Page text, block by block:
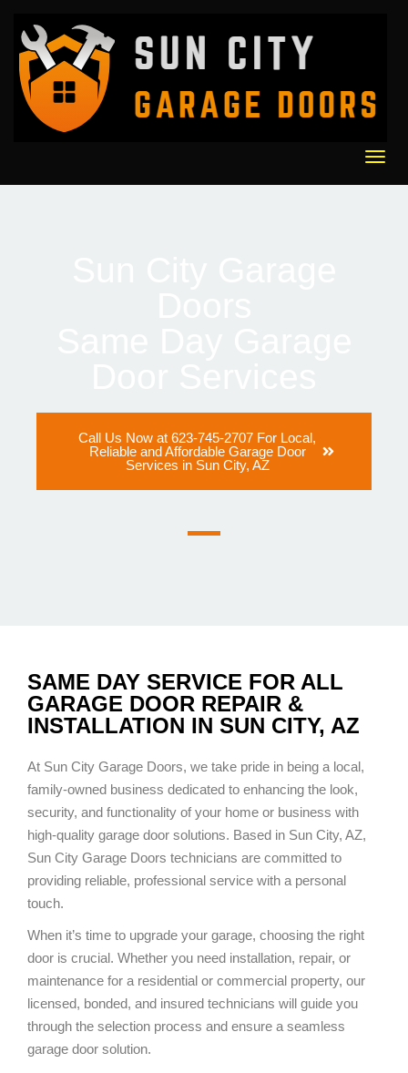
Call Us Now at 623-745-2707 For Local,
Reliable and Affordable Garage Door
Services in Sun City, AZ
SAME DAY SERVICE FOR ALL
GARAGE DOOR REPAIR &
INSTALLATION IN SUN CITY, AZ
At Sun City Garage Doors, we take pride in being a local,
family-owned business dedicated to enhancing the look,
security, and functionality of your home or business with
high-quality garage door solutions. Based in Sun City, AZ,
Sun City Garage Doors technicians are committed to
providing reliable, professional service with a personal
touch.
When it’s time to upgrade your garage, choosing the right
door is crucial. Whether you need installation, repair, or
maintenance for a residential or commercial property, our
licensed, bonded, and insured technicians will guide you
through the selection process and ensure a seamless
garage door solution.